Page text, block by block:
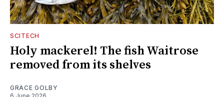
SCITECH
Holy mackerel! The fish Waitrose
removed from its shelves
GRACE GOLBY